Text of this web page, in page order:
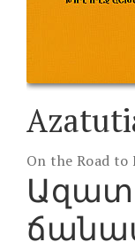
On the Road to